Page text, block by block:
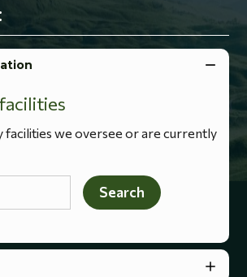
facilities we oversee or are currently
Search